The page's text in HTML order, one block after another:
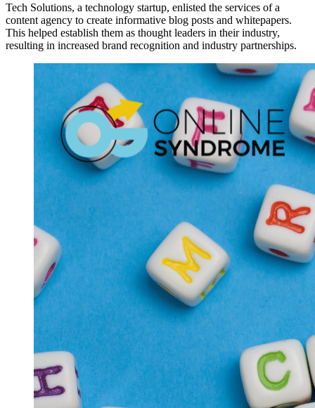
Tech Solutions, a technology startup, enlisted the services of a
content agency to create informative blog posts and whitepapers.
This helped establish them as thought leaders in their industry,
resulting in increased brand recognition and industry partnerships.